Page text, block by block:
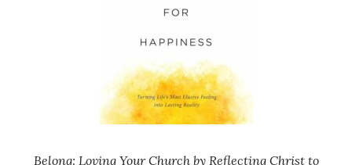
Belong: Loving Your Church by Reflecting Christ to